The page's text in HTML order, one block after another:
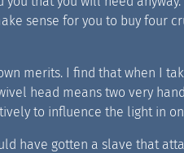
sense for you to buy four
merits. I find that when I
head means two very
to influence the light in
have gotten a slave that